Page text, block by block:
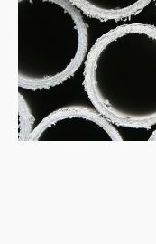
How much
Costs vary
asbestos, its
Typically,
for small jobs,
for extensive
What happens